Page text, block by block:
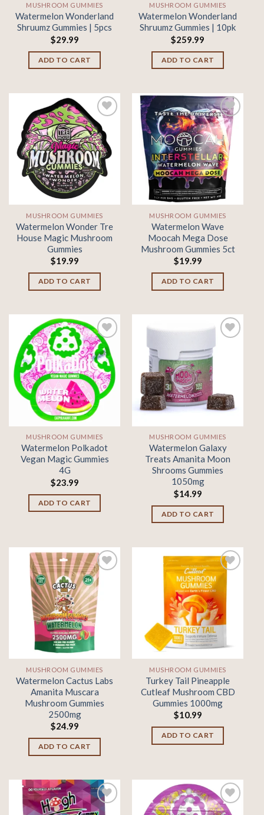
MUSHROOM GUMMIES
Watermelon Wonderland
Shruumz Gummies | 5pcs
$29.99
ADD TO CART
MUSHROOM GUMMIES
Watermelon Wonderland
Shruumz Gummies | 10pk
$259.99
ADD TO CART
Add to
wishlist
MUSHROOM GUMMIES
Watermelon Wonder Tre
House Magic Mushroom
Gummies
$19.99
ADD TO CART
Add to
wishlist
MUSHROOM GUMMIES
Watermelon Wave
Moocah Mega Dose
Mushroom Gummies 5ct
$19.99
ADD TO CART
Add to
wishlist
MUSHROOM GUMMIES
Watermelon Polkadot
Vegan Magic Gummies
4G
$23.99
ADD TO CART
MUSHROOM GUMMIES
Watermelon Galaxy
Treats Amanita Moon
Shrooms Gummies
1050mg
$14.99
ADD TO CART
Add to
wishlist
MUSHROOM GUMMIES
Watermelon Cactus Labs
Amanita Muscara
Mushroom Gummies
2500mg
$24.99
ADD TO CART
Add to
wishlist
MUSHROOM GUMMIES
Turkey Tail Pineapple
Cutleaf Mushroom CBD
Gummies 1000mg
$10.99
ADD TO CART